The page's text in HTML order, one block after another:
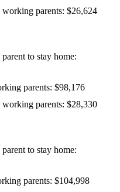
parents: $26,624
to stay home:
parents: $98,176
parents: $28,330
to stay home:
parents: $104,998